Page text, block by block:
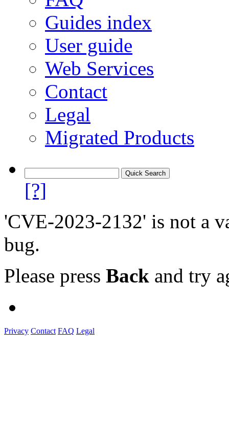
Guides index
User guide
Web Services
Contact
Legal
Migrated Products
[?]
'CVE-2023-2132' is not a
bug.
Please press Back and try
Privacy Contact FAQ Legal